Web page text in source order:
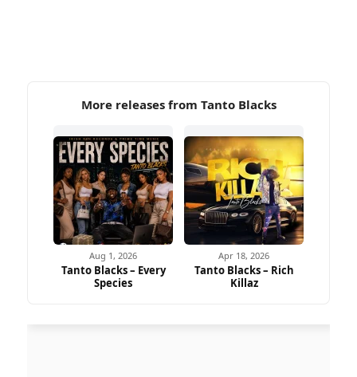
More releases from Tanto Blacks
Aug 1, 2026
Tanto Blacks – Every
Species
Apr 18, 2026
Tanto Blacks – Rich
Killaz